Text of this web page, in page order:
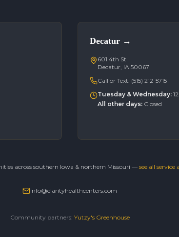
Decatur →
601 4th St
Decatur, IA 50067
Call or Text: (515) 212-5715
Tuesday & Wednesday:
All other days: Closed
across southern Iowa & northern Missouri — see all service
info@clarityhealthcenters.com
Community partners: Yutzy's Greenhouse